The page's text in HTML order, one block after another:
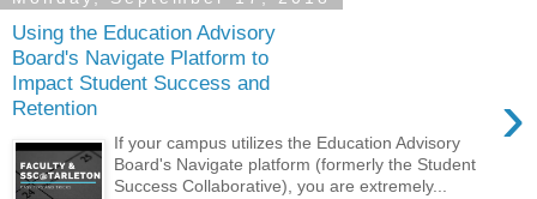
Using the Education Advisory
Board's Navigate Platform to
Impact Student Success and
Retention
›
If your campus utilizes the Education Advisory
Board's Navigate platform (formerly the Student
Success Collaborative), you are extremely...